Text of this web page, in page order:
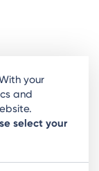
your
and
select your